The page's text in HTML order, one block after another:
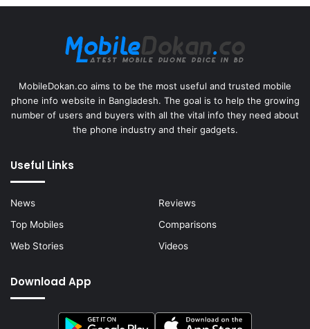
MobileDokan.co aims to be the most useful and trusted mobile
phone info website in Bangladesh. The goal is to help the growing
number of users and buyers with all the vital info they need about
the phone industry and their gadgets.
Useful Links
News
Reviews
Top Mobiles
Comparisons
Web Stories
Videos
Download App